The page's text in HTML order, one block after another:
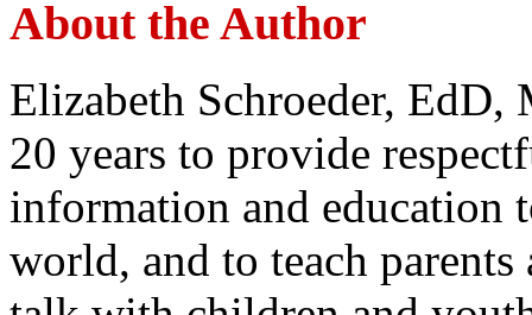
About the Author
Elizabeth Schroeder, EdD,
20 years to provide
information and education
world, and to teach